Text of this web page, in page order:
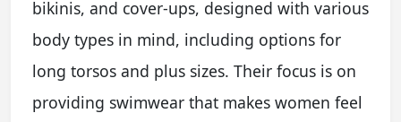
bikinis, and cover-ups, designed with various
body types in mind, including options for
long torsos and plus sizes. Their focus is on
providing swimwear that makes women feel